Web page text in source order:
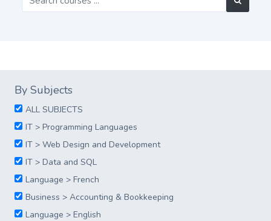
By Subjects
ALL SUBJECTS
IT > Programming Languages
IT > Web Design and Development
IT > Data and SQL
Language > French
Business > Accounting & Bookkeeping
Language > English